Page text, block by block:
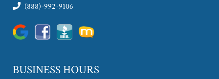
(888)-992-9106
BUSINESS HOURS